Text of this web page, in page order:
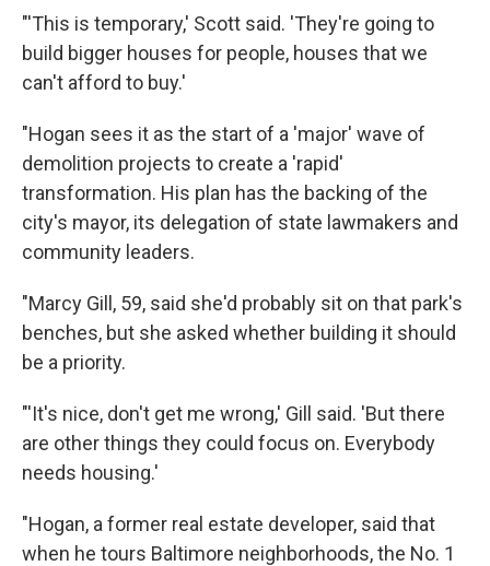
"'This is temporary,' Scott said. 'They're going to
build bigger houses for people, houses that we
can't afford to buy.'
"Hogan sees it as the start of a 'major' wave of
demolition projects to create a 'rapid'
transformation. His plan has the backing of the
city's mayor, its delegation of state lawmakers and
community leaders.
"Marcy Gill, 59, said she'd probably sit on that park's
benches, but she asked whether building it should
be a priority.
"'It's nice, don't get me wrong,' Gill said. 'But there
are other things they could focus on. Everybody
needs housing.'
"Hogan, a former real estate developer, said that
when he tours Baltimore neighborhoods, the No. 1